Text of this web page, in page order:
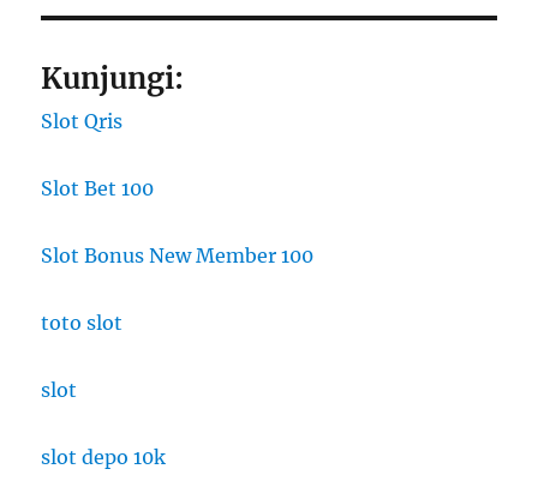
Kunjungi:
Slot Qris
Slot Bet 100
Slot Bonus New Member 100
toto slot
slot
slot depo 10k